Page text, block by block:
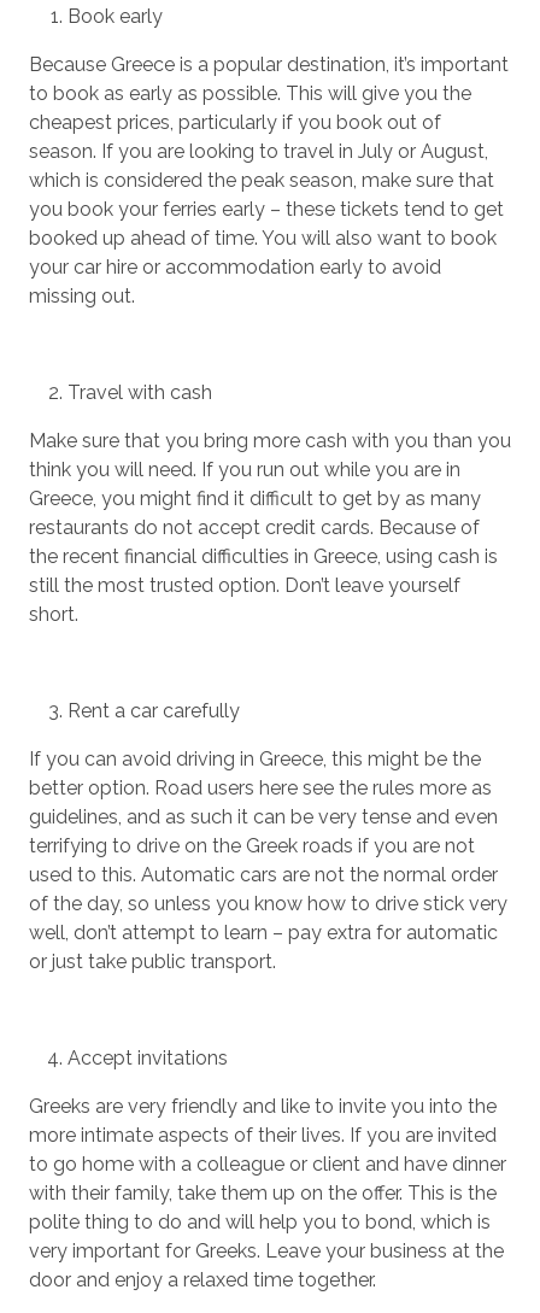
Book early
Because Greece is a popular destination, it’s important
to book as early as possible. This will give you the
cheapest prices, particularly if you book out of
season. If you are looking to travel in July or August,
which is considered the peak season, make sure that
you book your ferries early – these tickets tend to get
booked up ahead of time. You will also want to book
your car hire or accommodation early to avoid
missing out.
Travel with cash
Make sure that you bring more cash with you than you
think you will need. If you run out while you are in
Greece, you might find it difficult to get by as many
restaurants do not accept credit cards. Because of
the recent financial difficulties in Greece, using cash is
still the most trusted option. Don’t leave yourself
short.
Rent a car carefully
If you can avoid driving in Greece, this might be the
better option. Road users here see the rules more as
guidelines, and as such it can be very tense and even
terrifying to drive on the Greek roads if you are not
used to this. Automatic cars are not the normal order
of the day, so unless you know how to drive stick very
well, don’t attempt to learn – pay extra for automatic
or just take public transport.
Accept invitations
Greeks are very friendly and like to invite you into the
more intimate aspects of their lives. If you are invited
to go home with a colleague or client and have dinner
with their family, take them up on the offer. This is the
polite thing to do and will help you to bond, which is
very important for Greeks. Leave your business at the
door and enjoy a relaxed time together.